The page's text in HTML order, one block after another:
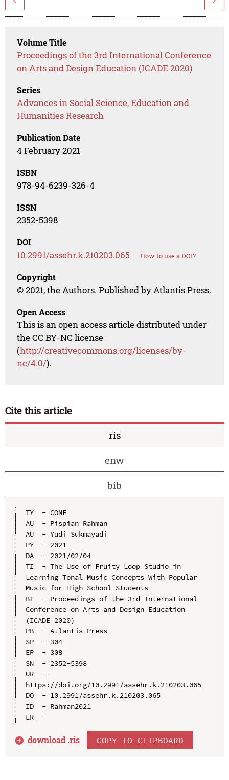
Volume Title
Proceedings of the 3rd International Conference
on Arts and Design Education (ICADE 2020)
Series
Advances in Social Science, Education and
Humanities Research
Publication Date
4 February 2021
ISBN
978-94-6239-326-4
ISSN
2352-5398
DOI
10.2991/assehr.k.210203.065 How to use a DOI?
Copyright
© 2021, the Authors. Published by Atlantis Press.
Open Access
This is an open access article distributed under
the CC BY-NC license
(http://creativecommons.org/licenses/by-
nc/4.0/).
Cite this article
ris
enw
bib
TY  - CONF
AU  - Pispian Rahman
AU  - Yudi Sukmayadi
PY  - 2021
DA  - 2021/02/04
TI  - The Use of Fruity Loop Studio in
Learning Tonal Music Concepts With Popular
Music for High School Students
BT  - Proceedings of the 3rd International
Conference on Arts and Design Education
(ICADE 2020)
PB  - Atlantis Press
SP  - 304
EP  - 308
SN  - 2352-5398
UR  -
https://doi.org/10.2991/assehr.k.210203.065
DO  - 10.2991/assehr.k.210203.065
ID  - Rahman2021
ER  -
download .ris COPY TO CLIPBOARD